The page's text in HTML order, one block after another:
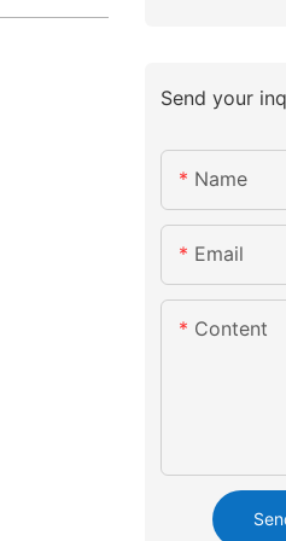
Send your
Name
Email
Content